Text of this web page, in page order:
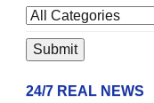
24/7 REAL NEWS